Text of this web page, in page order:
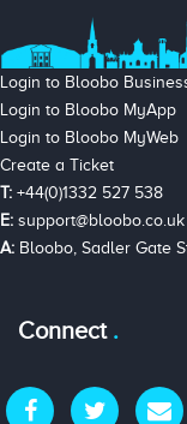
Login to Bloobo
Login to Bloobo MyApp
Login to Bloobo MyWeb
Create a Ticket
T: +44(0)1332 527 538
E: support@bloobo.co.uk
A: Bloobo, Sadler Gate
Connect